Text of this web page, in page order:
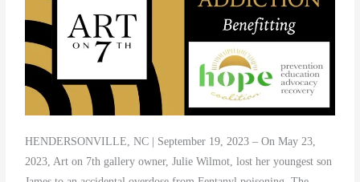
HENDERSONVILLE, NC | September 19, 2023 – On May 23,
2023, Art on 7th gallery owner, Julie Wilmot, lost her youngest son